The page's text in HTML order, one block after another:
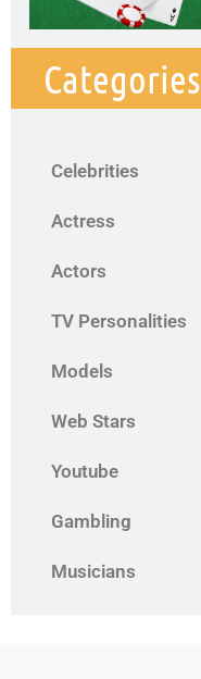
Categories
Celebrities
Actress
Actors
TV Personalities
Models
Web Stars
Youtube
Gambling
Musicians